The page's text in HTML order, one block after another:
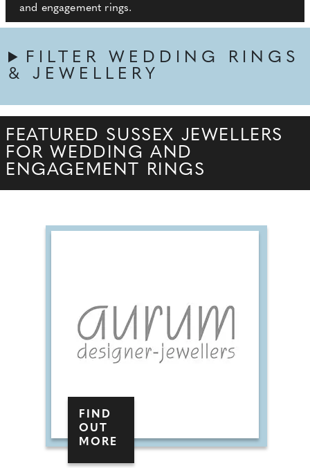
and engagement rings.
FILTER WEDDING RINGS
& JEWELLERY
FEATURED SUSSEX JEWELLERS
FOR WEDDING AND
ENGAGEMENT RINGS
FIND
OUT
MORE